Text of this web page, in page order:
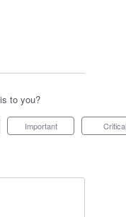
to you?
Important Critical